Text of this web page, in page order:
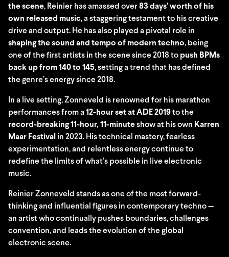
the scene, Reinier has amassed over83 days’ worth of his
own released music, a staggering testament to his creative
drive and output. He has also played a pivotal role in
shaping the sound and tempo of modern techno, being
one of the first artists in the scene since 2018 to push BPMs
back up from 140 to 145, setting a trend that has defined
the genre’s energy since 2018.
In a live setting, Zonneveld is renowned for his marathon
performances from a 12-hour set at ADE 2019to the
record-breaking 11-hour, 11-minuteshow at his own Karren
Maar Festival in 2023. His technical mastery, fearless
experimentation, and relentless energy continue to
redefine the limits of what’s possible in live electronic
music.
Reinier Zonneveld stands as one of the most forward-
thinking and influential figures in contemporary techno —
an artist who continually pushes boundaries, challenges
convention, and leads the evolution of the global
electronic scene.